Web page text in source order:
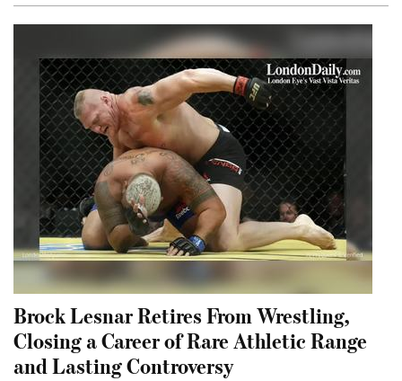
Brock Lesnar Retires From Wrestling,
Closing a Career of Rare Athletic Range
and Lasting Controversy